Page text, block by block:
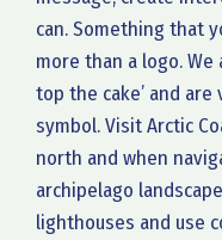
can. Something that
more than a logo. We
top the cake’ and
symbol. Visit Arctic
north and when
archipelago
lighthouses and use